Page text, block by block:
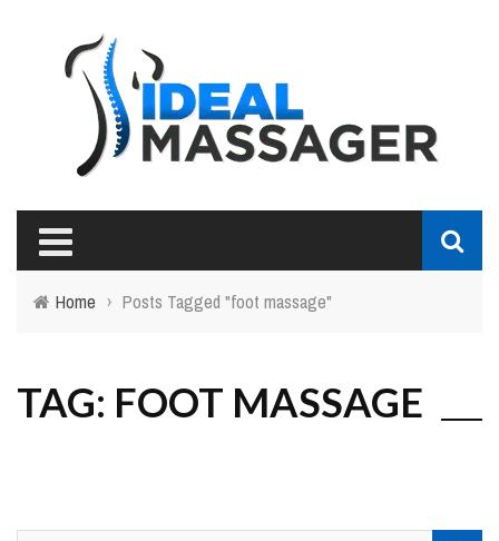
Home › Posts Tagged "foot massage"
TAG: FOOT MASSAGE